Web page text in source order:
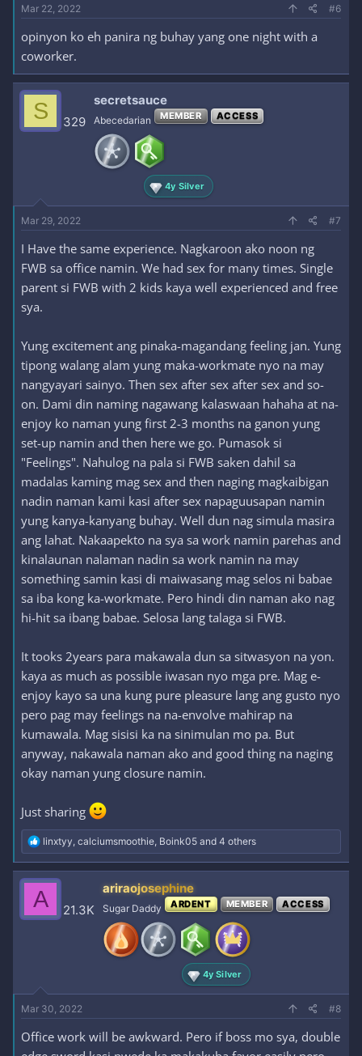
Mar 22, 2022 #6
opinyon ko eh panira ng buhay yang one night with a
coworker.
S 329
secretsauce
Abecedarian MEMBER ACCESS
4y Silver
Mar 29, 2022 #7
I Have the same experience. Nagkaroon ako noon ng
FWB sa office namin. We had sex for many times. Single
parent si FWB with 2 kids kaya well experienced and free
sya.
Yung excitement ang pinaka-magandang feeling jan. Yung
tipong walang alam yung maka-workmate nyo na may
nangyayari sainyo. Then sex after sex after sex and so-
on. Dami din naming nagawang kalaswaan hahaha at na-
enjoy ko naman yung first 2-3 months na ganon yung
set-up namin and then here we go. Pumasok si
"Feelings". Nahulog na pala si FWB saken dahil sa
madalas kaming mag sex and then naging magkaibigan
nadin naman kami kasi after sex napaguusapan namin
yung kanya-kanyang buhay. Well dun nag simula masira
ang lahat. Nakaapekto na sya sa work namin parehas and
kinalaunan nalaman nadin sa work namin na may
something samin kasi di maiwasang mag selos ni babae
sa iba kong ka-workmate. Pero hindi din naman ako nag
hi-hit sa ibang babae. Selosa lang talaga si FWB.
It tooks 2years para makawala dun sa sitwasyon na yon.
kaya as much as possible iwasan nyo mga pre. Mag e-
enjoy kayo sa una kung pure pleasure lang ang gusto nyo
pero pag may feelings na na-envolve mahirap na
kumawala. Mag sisisi ka na sinimulan mo pa. But
anyway, nakawala naman ako and good thing na naging
okay naman yung closure namin.
Just sharing
R
e
a
c
t
i
o
linxtyy, calciumsmoothie, Boink05 and 4 others
A 21.3K
ariraojosephine
Sugar Daddy ARDENT MEMBER ACCESS
4y Silver
Mar 30, 2022 #8
Office work will be awkward. Pero if boss mo sya, double